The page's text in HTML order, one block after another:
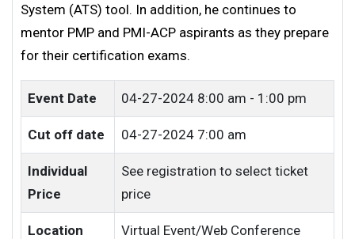
System (ATS) tool. In addition, he continues to
mentor PMP and PMI-ACP aspirants as they prepare
for their certification exams.
Event Date 04-27-2024 8:00 am - 1:00 pm
Cut off date 04-27-2024 7:00 am
Individual
Price
See registration to select ticket
price
Location Virtual Event/Web Conference